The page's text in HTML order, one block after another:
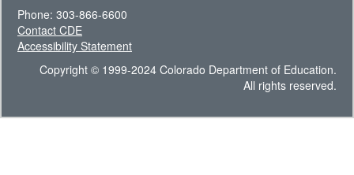
Phone: 303-866-6600
Contact CDE
Accessibility Statement
Copyright © 1999-2024 Colorado Department of Education.
All rights reserved.